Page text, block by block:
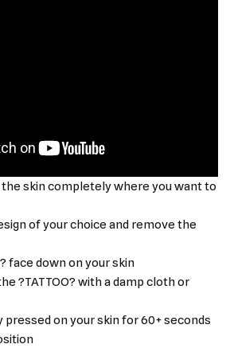
the skin completely where you want to
of your choice and remove the
face down on your skin
?TATTOO? with a damp cloth or
pressed on your skin for 60+ seconds